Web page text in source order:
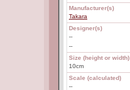
Manufacturer(s)
Takara
Designer(s)
--
--
Size (height or width)
10cm
Scale (calculated)
--